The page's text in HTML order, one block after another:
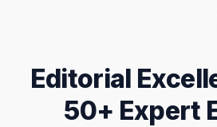
Editorial
50+ Expert